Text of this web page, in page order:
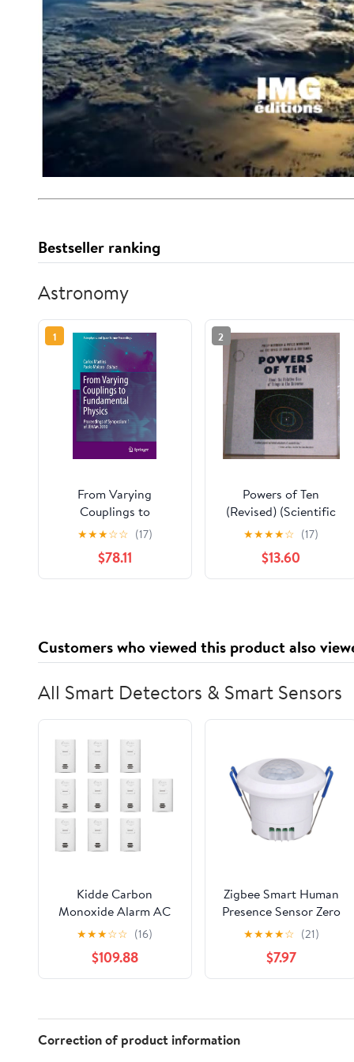
Bestseller ranking
Astronomy
1
From Varying
Couplings to
Fundamental Physics:
Proceedings of
Symposium 1 of
JENAM 2010
★★★☆☆ (17)
$78.11
2
Powers of Ten
(Revised) (Scientific
American Library
Paperback)
★★★★☆ (17)
$13.60
Customers who viewed this product also
All Smart Detectors & Smart Sensors
Kidde Carbon
Monoxide Alarm AC
Powered, Plug-In with
Battery Backup KN-
COB-DP2. 10 Pack.
★★★☆☆ (16)
$109.88
Zigbee Smart Human
Presence Sensor Zero
Fire Wire Connected
Human Motion Sensor
with AntiTheft
Warning for Smart
★★★★☆ (21)
$7.97
Correction of product information